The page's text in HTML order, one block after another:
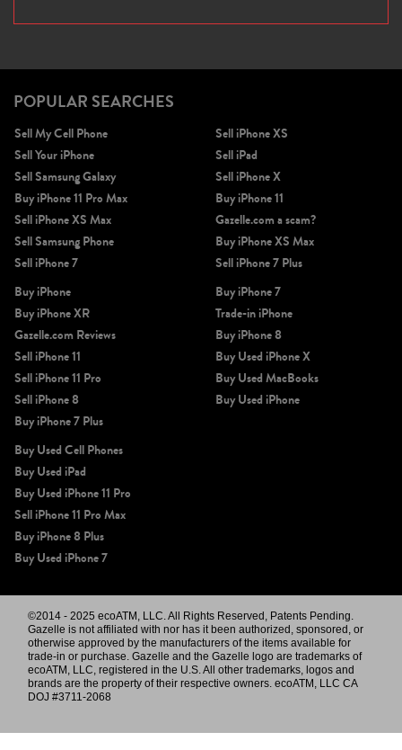
POPULAR SEARCHES
Sell My Cell Phone
Sell Your iPhone
Sell Samsung Galaxy
Buy iPhone 11 Pro Max
Sell iPhone XS Max
Sell Samsung Phone
Sell iPhone 7
Sell iPhone XS
Sell iPad
Sell iPhone X
Buy iPhone 11
Gazelle.com a scam?
Buy iPhone XS Max
Sell iPhone 7 Plus
Buy iPhone
Buy iPhone XR
Gazelle.com Reviews
Sell iPhone 11
Sell iPhone 11 Pro
Sell iPhone 8
Buy iPhone 7 Plus
Buy iPhone 7
Trade-in iPhone
Buy iPhone 8
Buy Used iPhone X
Buy Used MacBooks
Buy Used iPhone
Buy Used Cell Phones
Buy Used iPad
Buy Used iPhone 11 Pro
Sell iPhone 11 Pro Max
Buy iPhone 8 Plus
Buy Used iPhone 7
©2014 - 2025 ecoATM, LLC. All Rights Reserved, Patents Pending.
Gazelle is not affiliated with nor has it been authorized, sponsored, or
otherwise approved by the manufacturers of the items available for
trade-in or purchase. Gazelle and the Gazelle logo are trademarks of
ecoATM, LLC, registered in the U.S. All other trademarks, logos and
brands are the property of their respective owners. ecoATM, LLC CA
DOJ #3711-2068